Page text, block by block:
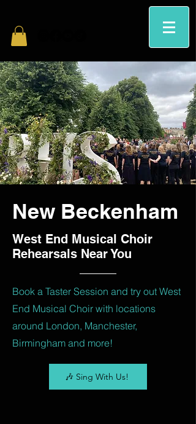
New Beckenham
West End Musical Choir
Rehearsals Near You
Book a Taster Session and try out West
End Musical Choir with locations
around London, Manchester,
Birmingham and more!
🎶 Sing With Us!